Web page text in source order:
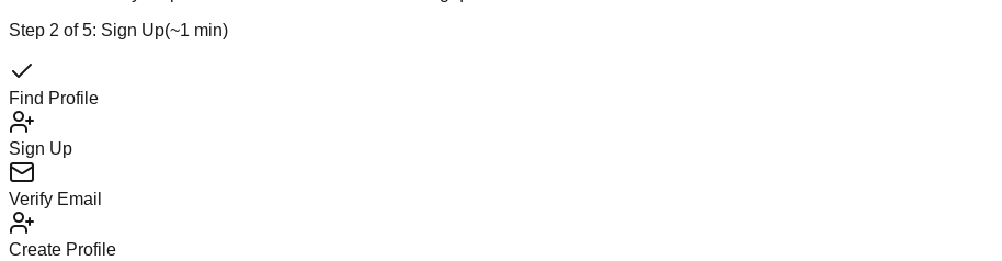
Step 2 of5: Sign Up(~1 min)
Find Profile
Sign Up
Verify Email
Create Profile